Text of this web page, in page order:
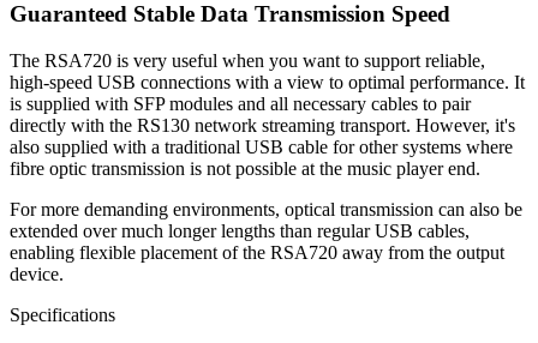
Guaranteed Stable Data Transmission Speed
The RSA720 is very useful when you want to support reliable,
high-speed USB connections with a view to optimal performance. It
is supplied with SFP modules and all necessary cables to pair
directly with the RS130 network streaming transport. However, it's
also supplied with a traditional USB cable for other systems where
fibre optic transmission is not possible at the music player end.
For more demanding environments, optical transmission can also be
extended over much longer lengths than regular USB cables,
enabling flexible placement of the RSA720 away from the output
device.
Specifications